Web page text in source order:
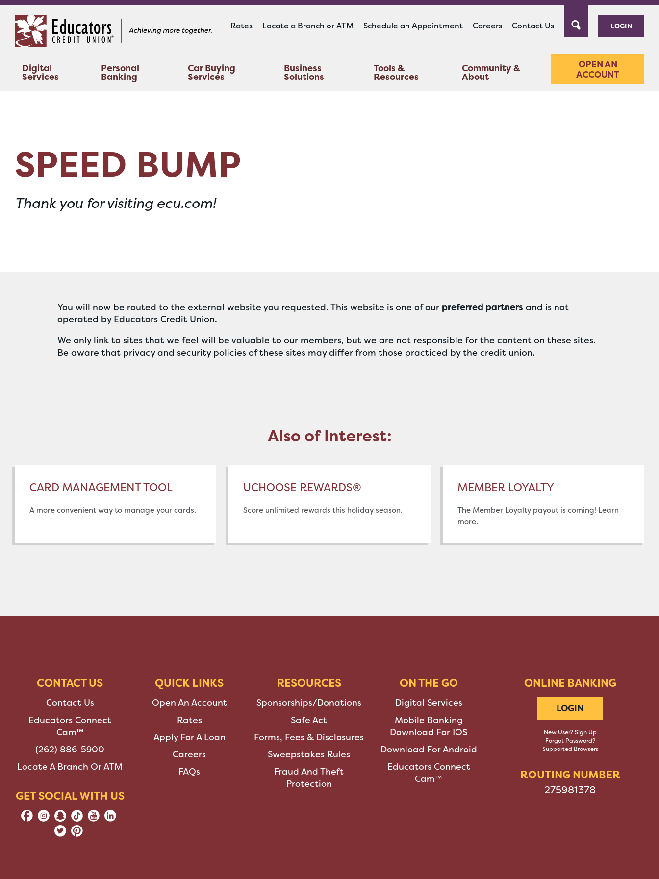
content
web
banking
Rates Locate a Branch or ATM Schedule an Appointment Careers Contact Us LOGIN
Digital
Services
Personal
Banking
Car Buying
Services
Business
Solutions
Tools &
Resources
Community &
About
OPEN AN
ACCOUNT
SPEED BUMP
Thank you for visiting ecu.com!
You will now be routed to the external website you requested. This website is one of our preferred partners and is not
operated by Educators Credit Union.
We only link to sites that we feel will be valuable to our members, but we are not responsible for the content on these sites.
Be aware that privacy and security policies of these sites may differ from those practiced by the credit union.
Also of Interest:
CARD MANAGEMENT TOOL
A more convenient way to manage your cards.
UCHOOSE REWARDS®
Score unlimited rewards this holiday season.
MEMBER LOYALTY
The Member Loyalty payout is coming! Learn
more.
CONTACT US
Contact Us
Educators Connect
Cam™
(262) 886-5900
Locate A Branch Or ATM
GET SOCIAL WITH US
QUICK LINKS
Open An Account
Rates
Apply For A Loan
Careers
FAQs
RESOURCES
Sponsorships/Donations
Safe Act
Forms, Fees & Disclosures
Sweepstakes Rules
Fraud And Theft
Protection
ON THE GO
Digital Services
Mobile Banking
Download For IOS
Download For Android
Educators Connect
Cam™
ONLINE BANKING
LOGIN
New User? Sign Up
Forgot Password?
Supported Browsers
ROUTING NUMBER
275981378